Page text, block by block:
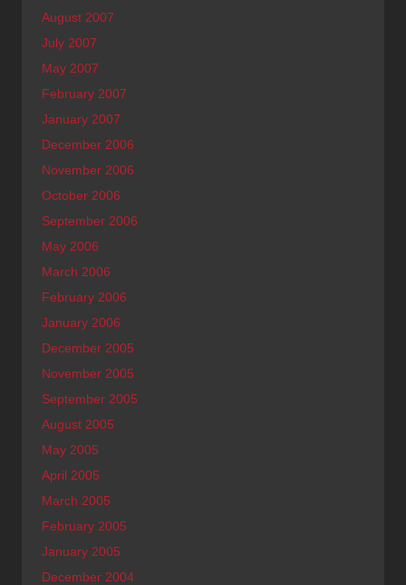
August 2007
July 2007
May 2007
February 2007
January 2007
December 2006
November 2006
October 2006
September 2006
May 2006
March 2006
February 2006
January 2006
December 2005
November 2005
September 2005
August 2005
May 2005
April 2005
March 2005
February 2005
January 2005
December 2004